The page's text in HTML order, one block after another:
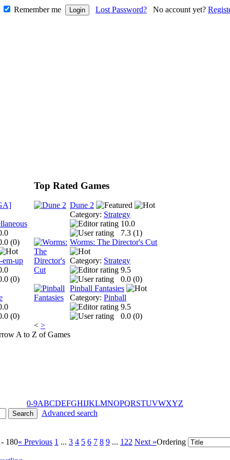
Remember me Lost Password? No account yet?
(0)
em-up
(0)
(0)
Top Rated Games
Dune 2
Category: Strategy
10.0
7.3 (1)
Worms: The Director's Cut
Category: Strategy
9.5
0.0 (0)
Pinball Fantasies
Category: Pinball
9.5
0.0 (0)
< >
A to Z of Games
0-9ABCDEFGHIJKLMNOPQRSTUVWXYZ
Advanced search
180« Previous 1 ... 3 4 5 6 7 8 9 ... 122 Next »Ordering